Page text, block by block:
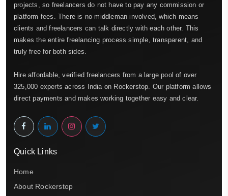
projects, so freelancers do not have to pay any commission or
platform fees. There is no middleman involved, which means
clients and freelancers can talk directly with each other. This
makes the entire freelancing process simple, transparent, and
truly free for both sides.
Hire affordable, verified freelancers from a large pool of over
325,000 experts across India on Rockerstop. Our platform allows
direct payments and makes working together easy and clear.
Quick Links
Home
About Rockerstop